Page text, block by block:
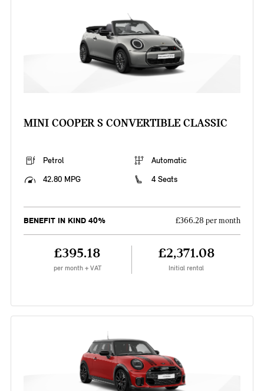
MINI COOPER S CONVERTIBLE CLASSIC
Petrol
Automatic
42.80 MPG
4 Seats
BENEFIT IN KIND 40% £366.28 per month
£395.18
per month + VAT
£2,371.08
Initial rental